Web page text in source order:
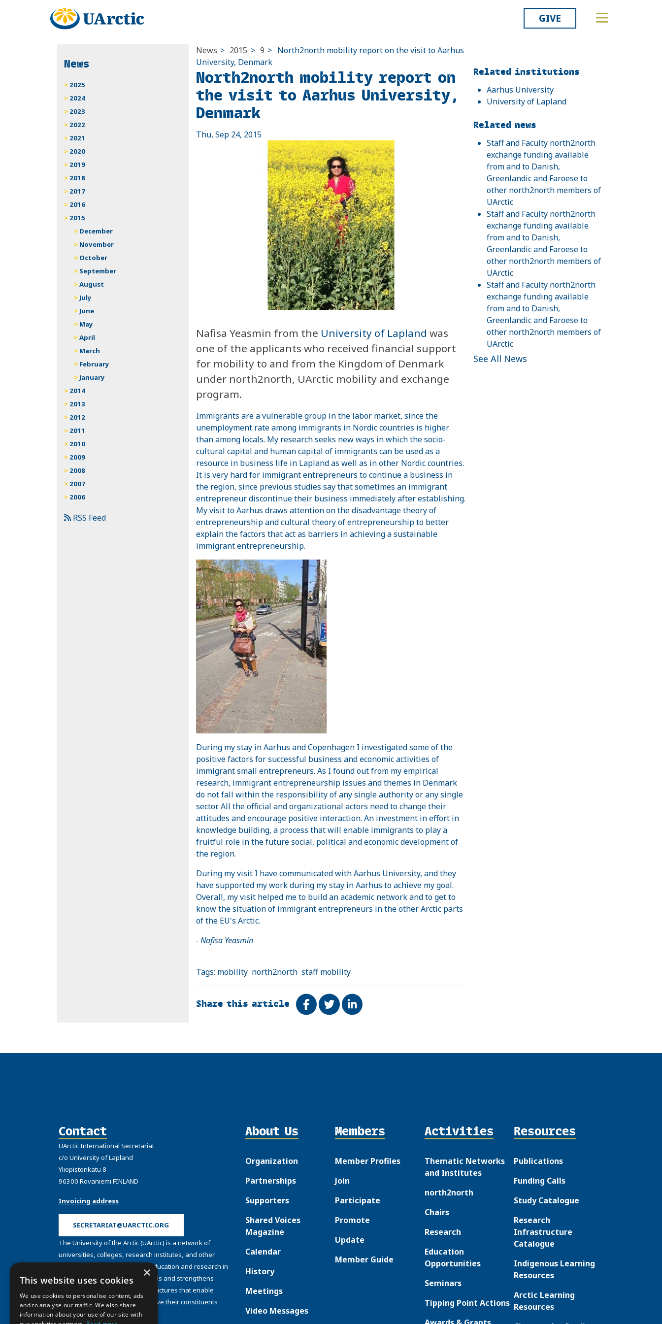
GIVE
News > 2015 > 9 > North2north mobility report on the visit to Aarhus
University, Denmark
North2north mobility report on
the visit to Aarhus University,
Denmark
Thu, Sep 24, 2015
Nafisa Yeasmin from the University of Lapland was
one of the applicants who received financial support
for mobility to and from the Kingdom of Denmark
under north2north, UArctic mobility and exchange
program.
Immigrants are a vulnerable group in the labor market, since the
unemployment rate among immigrants in Nordic countries is higher
than among locals. My research seeks new ways in which the socio-
cultural capital and human capital of immigrants can be used as a
resource in business life in Lapland as well as in other Nordic countries.
It is very hard for immigrant entrepreneurs to continue a business in
the region, since previous studies say that sometimes an immigrant
entrepreneur discontinue their business immediately after establishing.
My visit to Aarhus draws attention on the disadvantage theory of
entrepreneurship and cultural theory of entrepreneurship to better
explain the factors that act as barriers in achieving a sustainable
immigrant entrepreneurship.
During my stay in Aarhus and Copenhagen I investigated some of the
positive factors for successful business and economic activities of
immigrant small entrepreneurs. As I found out from my empirical
research, immigrant entrepreneurship issues and themes in Denmark
do not fall within the responsibility of any single authority or any single
sector. All the official and organizational actors need to change their
attitudes and encourage positive interaction. An investment in effort in
knowledge building, a process that will enable immigrants to play a
fruitful role in the future social, political and economic development of
the region.
During my visit I have communicated withAarhus University, and they
have supported my work during my stay in Aarhus to achieve my goal.
Overall, my visit helped me to build an academic network and to get to
know the situation of immigrant entrepreneurs in the other Arctic parts
of the EU's Arctic.
- Nafisa Yeasmin
Tags: mobility north2north staff mobility
Share this article Share on Facebook
TweetShare on LinkedIn
Related
Related institutions
Aarhus University
University of Lapland
Related news
Staff and Faculty north2north
exchange funding available
from and to Danish,
Greenlandic and Faroese to
other north2north members of
UArctic
Staff and Faculty north2north
exchange funding available
from and to Danish,
Greenlandic and Faroese to
other north2north members of
UArctic
Staff and Faculty north2north
exchange funding available
from and to Danish,
Greenlandic and Faroese to
other north2north members of
UArctic
See All News
News
2025
2024
2023
2022
2021
2020
2019
2018
2017
2016
2015
December
November
October
September
August
July
June
May
April
March
February
January
2014
2013
2012
2011
2010
2009
2008
2007
2006
RSS Feed
Contact
UArctic International Secretariat
c/o University of Lapland
Yliopistonkatu 8
96300 Rovaniemi FINLAND
Invoicing address
SECRETARIAT@UARCTIC.ORG
The University of the Arctic (UArctic) is a network of
universities, colleges, research institutes, and other
organizations concerned with education and research in
and about the North. UArctic builds and strengthens
collective resources and infrastructures that enable
member institutions to better serve their constituents
and their regions.
About Us
Organization
Partnerships
Supporters
Shared Voices
Magazine
Calendar
History
Meetings
Video Messages
Members
Member Profiles
Join
Participate
Promote
Update
Member Guide
Activities
Thematic Networks
and Institutes
north2north
Chairs
Research
Education
Opportunities
Seminars
Tipping Point Actions
Resources
Publications
Funding Calls
Study Catalogue
Research
Infrastructure
Catalogue
Indigenous Learning
Resources
Arctic Learning
Resources
×
This website uses cookies
We use cookies to personalise content, ads
and to analyse our traffic. We also share
information about your use of our site with